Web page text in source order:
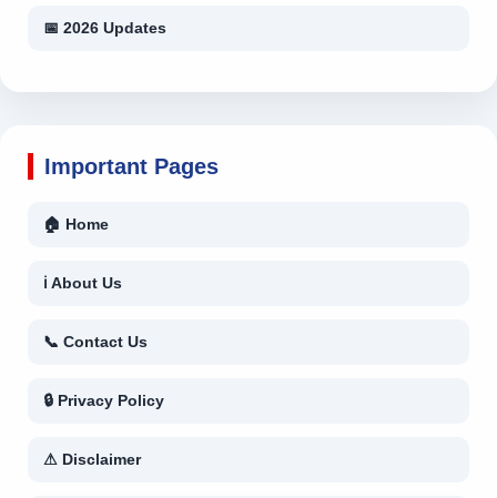
📅 2026 Updates
Important Pages
🏠 Home
ℹ About Us
📞 Contact Us
🔒 Privacy Policy
⚠ Disclaimer